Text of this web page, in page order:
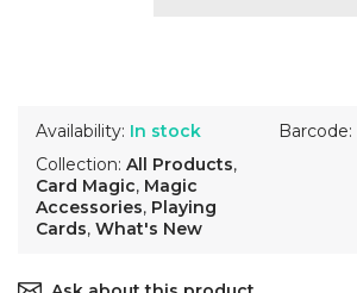
Availability: In stock
Collection: All Products,
Card Magic, Magic
Accessories, Playing
Cards, What's New
Barcode: